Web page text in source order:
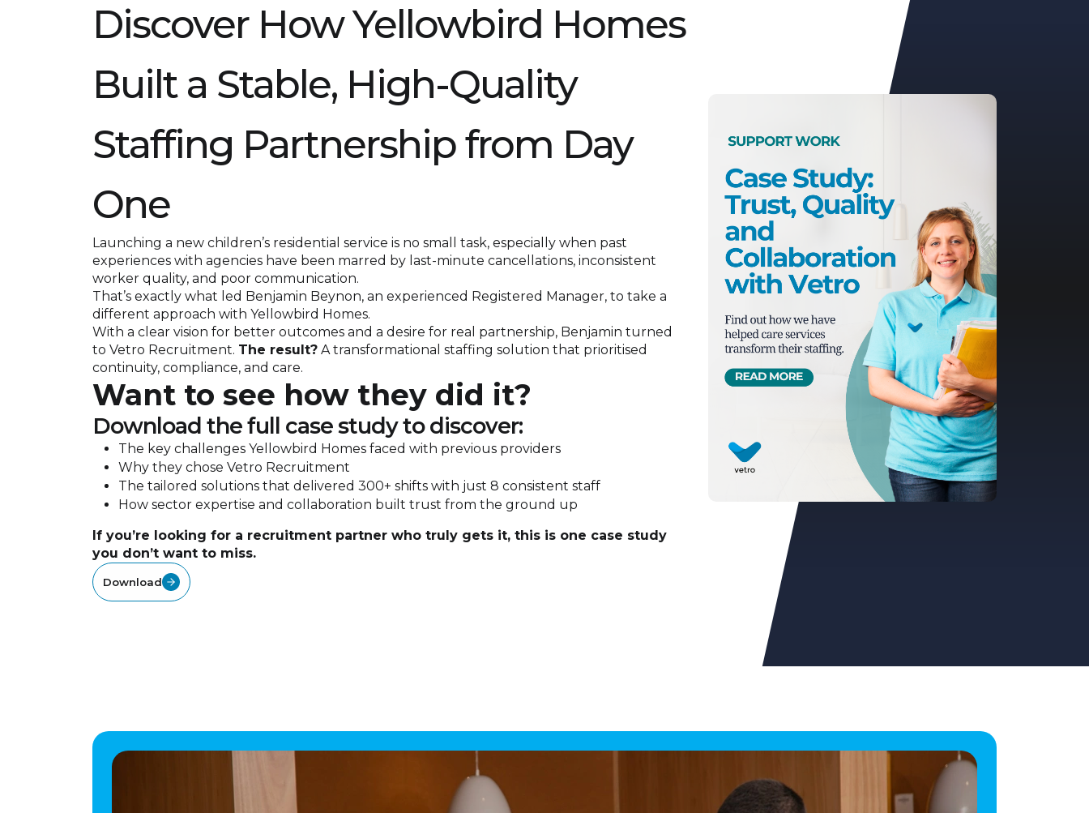
Discover How Yellowbird Homes
Built a Stable, High-Quality
Staffing Partnership from Day
One
Launching a new children’s residential service is no small task, especially when past
experiences with agencies have been marred by last-minute cancellations, inconsistent
worker quality, and poor communication.
That’s exactly what led Benjamin Beynon, an experienced Registered Manager, to take a
different approach with Yellowbird Homes.
With a clear vision for better outcomes and a desire for real partnership, Benjamin turned
to Vetro Recruitment. The result? A transformational staffing solution that prioritised
continuity, compliance, and care.
Want to see how they did it?
Download the full case study to discover:
The key challenges Yellowbird Homes faced with previous providers
Why they chose Vetro Recruitment
The tailored solutions that delivered 300+ shifts with just 8 consistent staff
How sector expertise and collaboration built trust from the ground up
If you’re looking for a recruitment partner who truly gets it, this is one case study
you don’t want to miss.
Download